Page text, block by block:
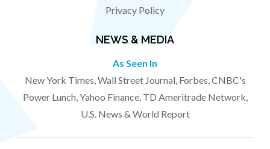
Privacy Policy
NEWS & MEDIA
As Seen In
New York Times, Wall Street Journal, Forbes, CNBC's
Power Lunch, Yahoo Finance, TD Ameritrade Network,
U.S. News & World Report